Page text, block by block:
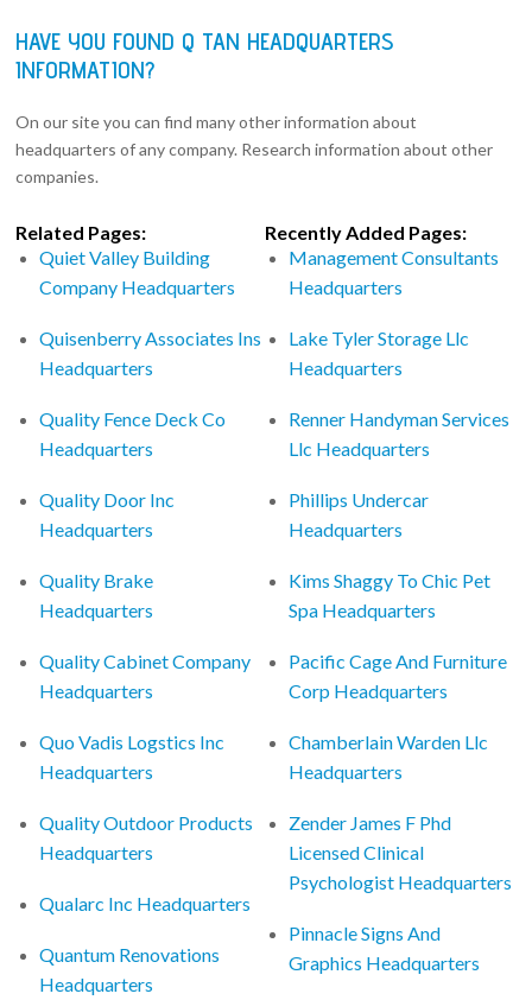
HAVE YOU FOUND Q TAN HEADQUARTERS
INFORMATION?
On our site you can find many other information about
headquarters of any company. Research information about other
companies.
Related Pages:
Quiet Valley Building
Company Headquarters
Quisenberry Associates Ins
Headquarters
Quality Fence Deck Co
Headquarters
Quality Door Inc
Headquarters
Quality Brake
Headquarters
Quality Cabinet Company
Headquarters
Quo Vadis Logstics Inc
Headquarters
Quality Outdoor Products
Headquarters
Qualarc Inc Headquarters
Quantum Renovations
Headquarters
Recently Added Pages:
Management Consultants
Headquarters
Lake Tyler Storage Llc
Headquarters
Renner Handyman Services
Llc Headquarters
Phillips Undercar
Headquarters
Kims Shaggy To Chic Pet
Spa Headquarters
Pacific Cage And Furniture
Corp Headquarters
Chamberlain Warden Llc
Headquarters
Zender James F Phd
Licensed Clinical
Psychologist Headquarters
Pinnacle Signs And
Graphics Headquarters